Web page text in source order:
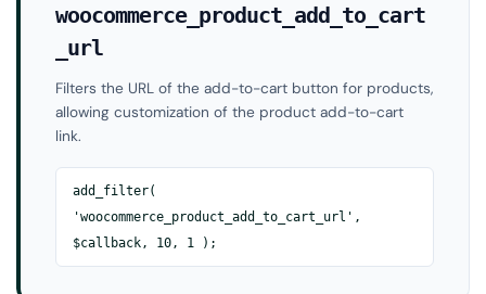
woocommerce_product_add_to_cart
_url
Filters the URL of the add-to-cart button for products,
allowing customization of the product add-to-cart
link.
add_filter(
'woocommerce_product_add_to_cart_url',
$callback, 10, 1 );